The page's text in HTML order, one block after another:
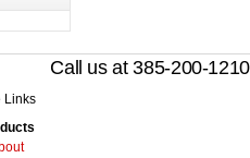
Call us at 385-200-1210
Links